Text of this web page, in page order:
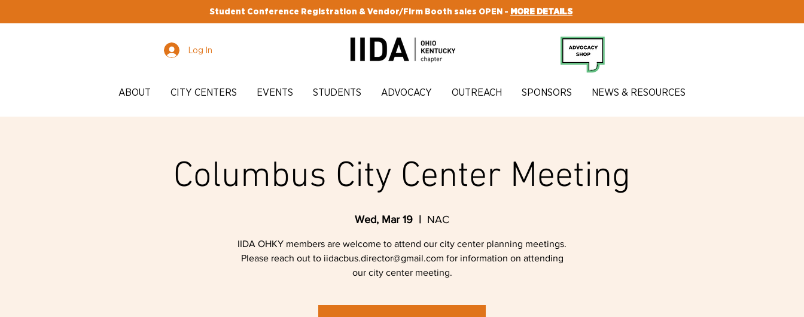
Student Conference Registration & Vendor/Firm Booth sales OPEN - MORE DETAILS
Log In
ABOUT CITY CENTERS EVENTS STUDENTS ADVOCACY OUTREACH SPONSORS NEWS & RESOURCES
Columbus City Center Meeting
Wed, Mar 19 NAC
IIDA OHKY members are welcome to attend our city center planning meetings.
Please reach out to iidacbus.director@gmail.com for information on attending
our city center meeting.